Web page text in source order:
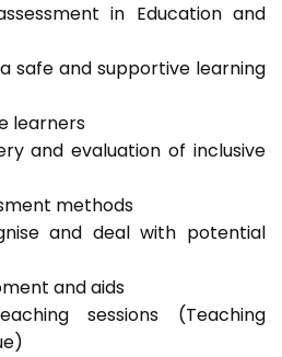
in Education and
safe and supportive learning
learners
and evaluation of inclusive
methods
and deal with potential
and aids
sessions (Teaching